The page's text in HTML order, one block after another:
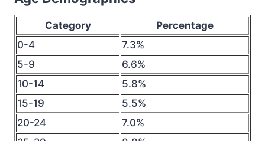
Category
Percentage
0-4
7.3%
5-9
6.6%
10-14
5.8%
15-19
5.5%
20-24
7.0%